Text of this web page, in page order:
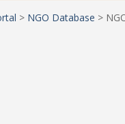
> NGO Database >